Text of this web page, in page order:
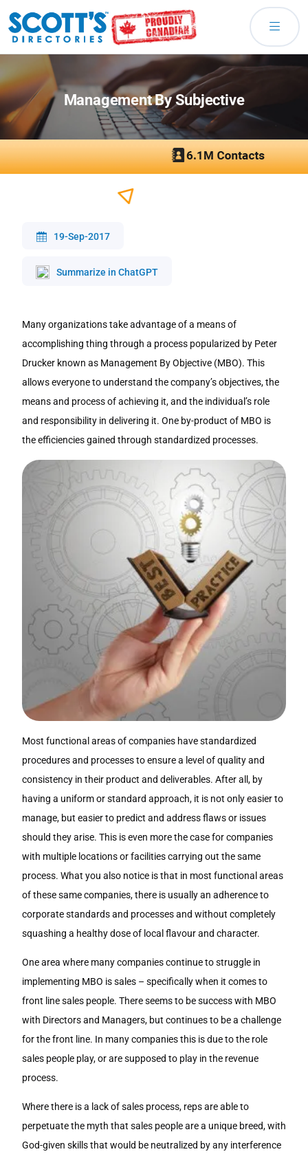
Management By Subjective
19-Sep-2017
Summarize in ChatGPT
Many organizations take advantage of a means of
accomplishing thing through a process popularized by Peter
Drucker known as Management By Objective (MBO). This
allows everyone to understand the company’s objectives, the
means and process of achieving it, and the individual’s role
and responsibility in delivering it. One by-product of MBO is
the efficiencies gained through standardized processes.
Most functional areas of companies have standardized
procedures and processes to ensure a level of quality and
consistency in their product and deliverables. After all, by
having a uniform or standard approach, it is not only easier to
manage, but easier to predict and address flaws or issues
should they arise. This is even more the case for companies
with multiple locations or facilities carrying out the same
process. What you also notice is that in most functional areas
of these same companies, there is usually an adherence to
corporate standards and processes and without completely
squashing a healthy dose of local flavour and character.
One area where many companies continue to struggle in
implementing MBO is sales – specifically when it comes to
front line sales people. There seems to be success with MBO
with Directors and Managers, but continues to be a challenge
for the front line. In many companies this is due to the role
sales people play, or are supposed to play in the revenue
process.
Where there is a lack of sales process, reps are able to
perpetuate the myth that sales people are a unique breed, with
God-given skills that would be neutralized by any interference